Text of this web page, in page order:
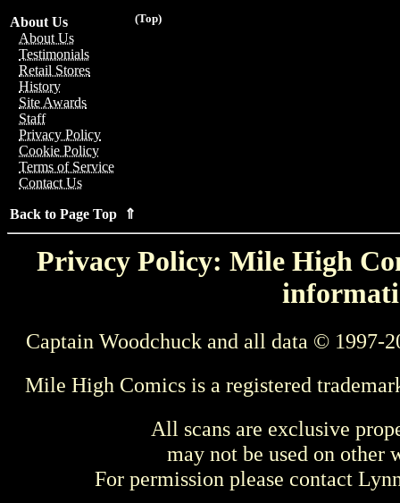
(Top)
About Us
About Us
Testimonials
Retail Stores
History
Site Awards
Staff
Privacy Policy
Cookie Policy
Terms of Service
Contact Us
Back to Page Top ⇑
Privacy Policy: Mile High
Captain Woodchuck and all data © 1997-
Mile High Comics is a registered
All scans are exclusive
may not be used on other
For permission please contact